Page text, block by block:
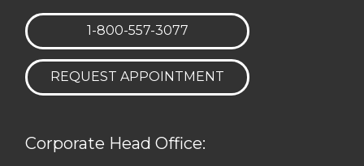
TELEPHONE:
1-800-557-3077
REQUEST APPOINTMENT
Corporate Head Office: